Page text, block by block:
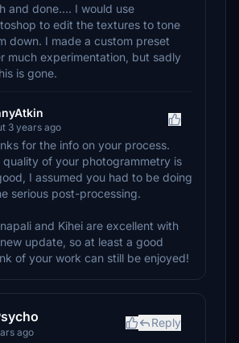
and done.... I would use
to edit the textures to tone
down. I made a custom preset
much experimentation, but sadly
is gone.
3 years ago
for the info on your process.
quality of your photogrammetry is
I assumed you had to be doing
serious post-processing.
and Kihei are excellent with
update, so at least a good
of your work can still be enjoyed!
ago
Reply